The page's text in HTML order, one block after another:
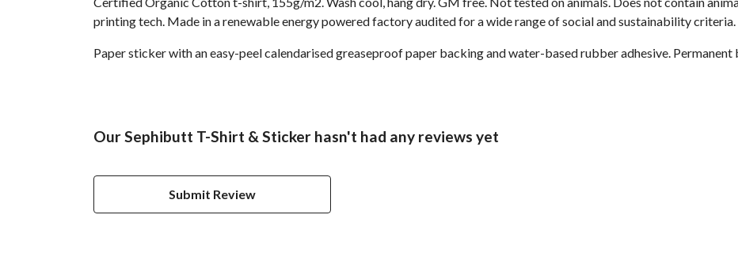
printing tech. Made in a renewable energy powered factory audited for a wide range of social and sustainability criteria.
Paper sticker with an easy-peel calendarised greaseproof paper backing and water-based rubber adhesive.
Our Sephibutt T-Shirt & Sticker hasn't had any reviews yet
Submit Review